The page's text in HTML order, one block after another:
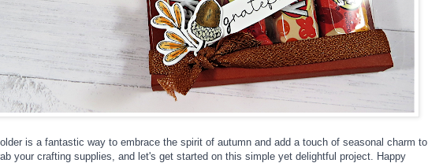
is a fantastic way to embrace the spirit of autumn and add a touch of seasonal charm to
your crafting supplies, and let's get started on this simple yet delightful project. Happy